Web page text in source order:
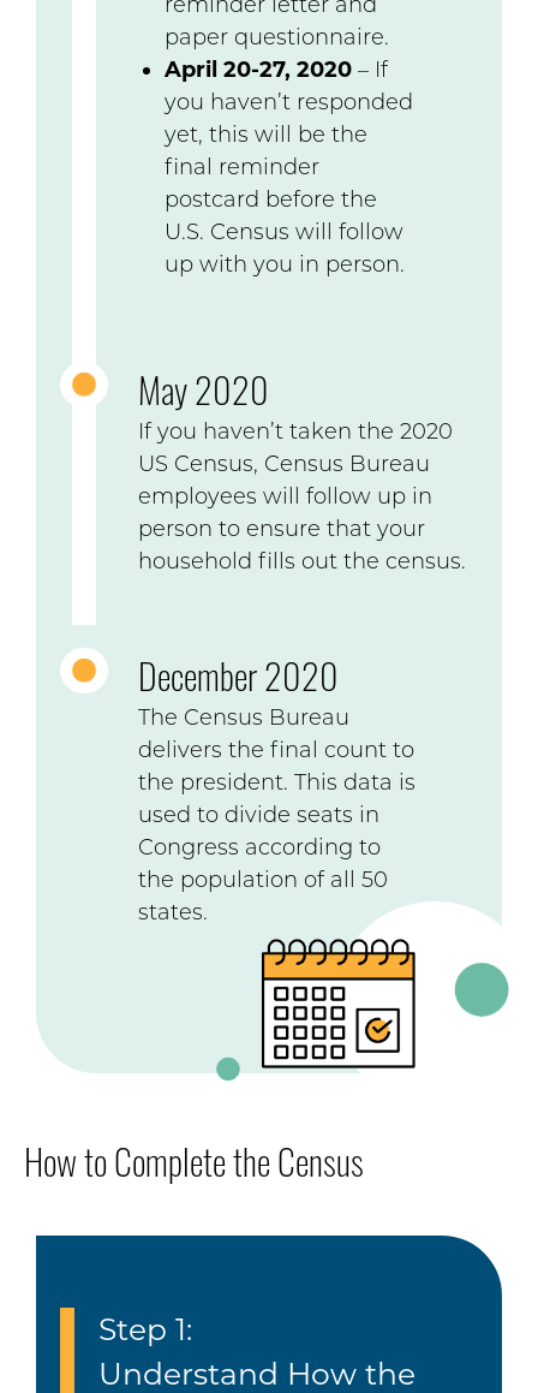
paper questionnaire.
April 20-27, 2020– If
you haven’t responded
yet, this will be the
final reminder
postcard before the
U.S. Census will follow
up with you in person.
May 2020
If you haven’t taken the 2020
US Census, Census Bureau
employees will follow up in
person to ensure that your
household fills out the census.
December 2020
The Census Bureau
delivers the final count to
the president. This data is
used to divide seats in
Congress according to
the population of all 50
states.
How to Complete the Census
Step 1:
Understand How the